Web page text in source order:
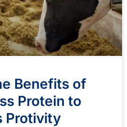
Benefits of
Protein to
Protivity